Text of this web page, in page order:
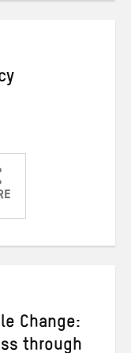
Share
Change:
through